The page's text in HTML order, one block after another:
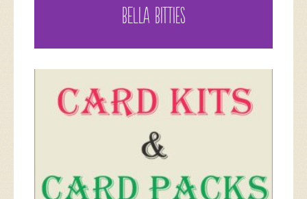
BELLA BITTIES